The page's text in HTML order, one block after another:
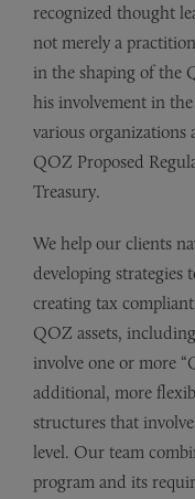
recognized thought
not merely a
in the shaping of the
his involvement in
various organizations
QOZ Proposed
Treasury.
We help our clients
developing strategies
creating tax
QOZ assets,
involve one or more
additional, more
structures that
level. Our team
program and its